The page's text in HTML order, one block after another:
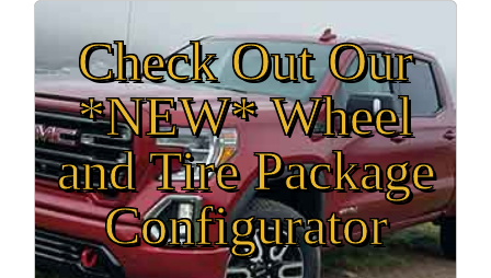
Check Out Our
*NEW* Wheel
and Tire Package
Configurator